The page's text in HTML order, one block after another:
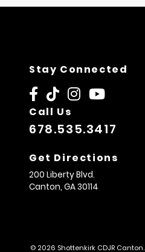
Stay Connected
Call Us
678.535.3417
Get Directions
200 Liberty Blvd.
Canton, GA30114
© 2026 Shottenkirk CDJR Canton.